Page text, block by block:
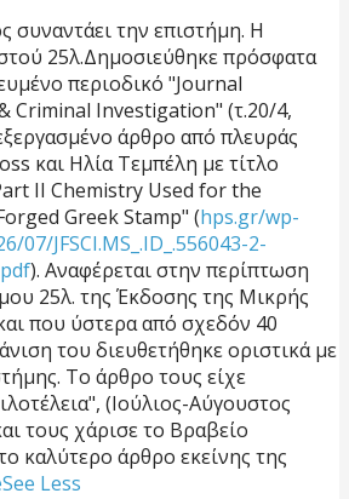
συναντάει την επιστήμη. Η
25λ.Δημοσιεύθηκε πρόσφατα
περιοδικό "Journal
Criminal Investigation" (τ.20/4,
άρθρο από πλευράς
και Ηλία Τεμπέλη με τίτλο
II Chemistry Used for the
Greek Stamp" (hps.gr/wp-
JFSCI.MS_.ID_.556043-2-
). Αναφέρεται στην περίπτωση
25λ. της Έκδοσης της Μικρής
που ύστερα από σχεδόν 40
του διευθετήθηκε οριστικά με
Το άρθρο τους είχε
(Ιούλιος-Αύγουστος
τους χάρισε το Βραβείο
καλύτερο άρθρο εκείνης της
See Less